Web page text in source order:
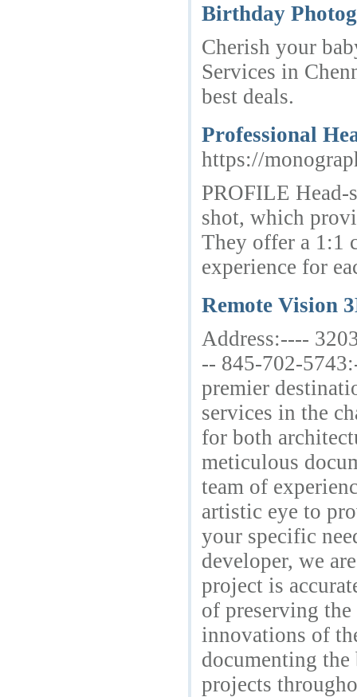
Birthday
Cherish your
Services in
best deals.
Professional
https://
PROFILE Head-
shot, which
They offer a 1:1
experience for
Remote Vision
Address:----
-- 845-702-
premier
services in the
for both
meticulous
team of
artistic eye to
your specific
developer, we
project is
of preserving
innovations of
documenting
projects